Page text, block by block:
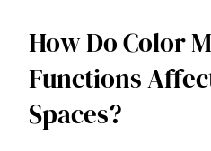
How Do Color
Functions
Spaces?